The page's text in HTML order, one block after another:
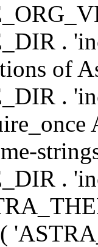
.
of
.
.